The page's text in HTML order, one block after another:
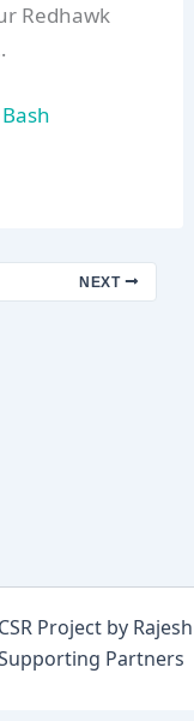
Redhawk
NEXT
Project by Rajesh
Partners